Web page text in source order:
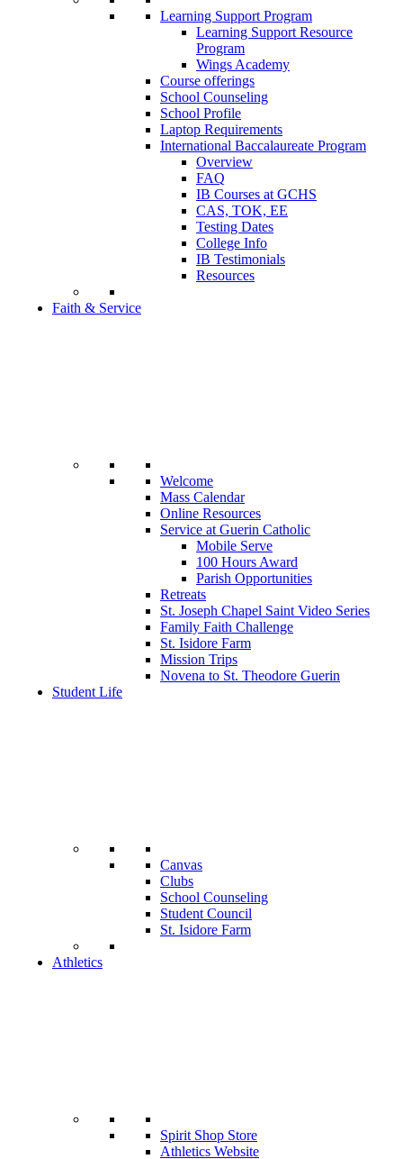
Learning Support Program
Learning Support Resource
Program
Wings Academy
Course offerings
School Counseling
School Profile
Laptop Requirements
International Baccalaureate Program
Overview
FAQ
IB Courses at GCHS
CAS, TOK, EE
Testing Dates
College Info
IB Testimonials
Resources
Faith & Service
Welcome
Mass Calendar
Online Resources
Service at Guerin Catholic
Mobile Serve
100 Hours Award
Parish Opportunities
Retreats
St. Joseph Chapel Saint Video Series
Family Faith Challenge
St. Isidore Farm
Mission Trips
Novena to St. Theodore Guerin
Student Life
Canvas
Clubs
School Counseling
Student Council
St. Isidore Farm
Athletics
Spirit Shop Store
Athletics Website